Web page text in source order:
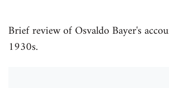
Brief review of Osvaldo Bayer's
1930s.